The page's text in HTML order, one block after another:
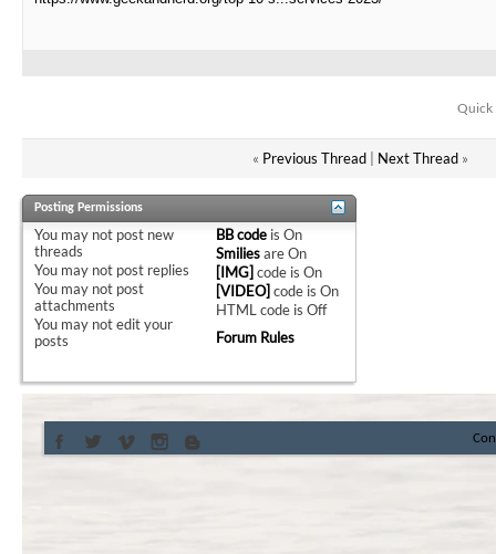
Quick
« Previous Thread| Next Thread »
Posting Permissions
You may not post new
threads
You may not post replies
You may not post
attachments
You may notedit your
posts
BB code isOn
SmiliesareOn
[IMG] code isOn
[VIDEO] code isOn
HTML code isOff
Forum Rules